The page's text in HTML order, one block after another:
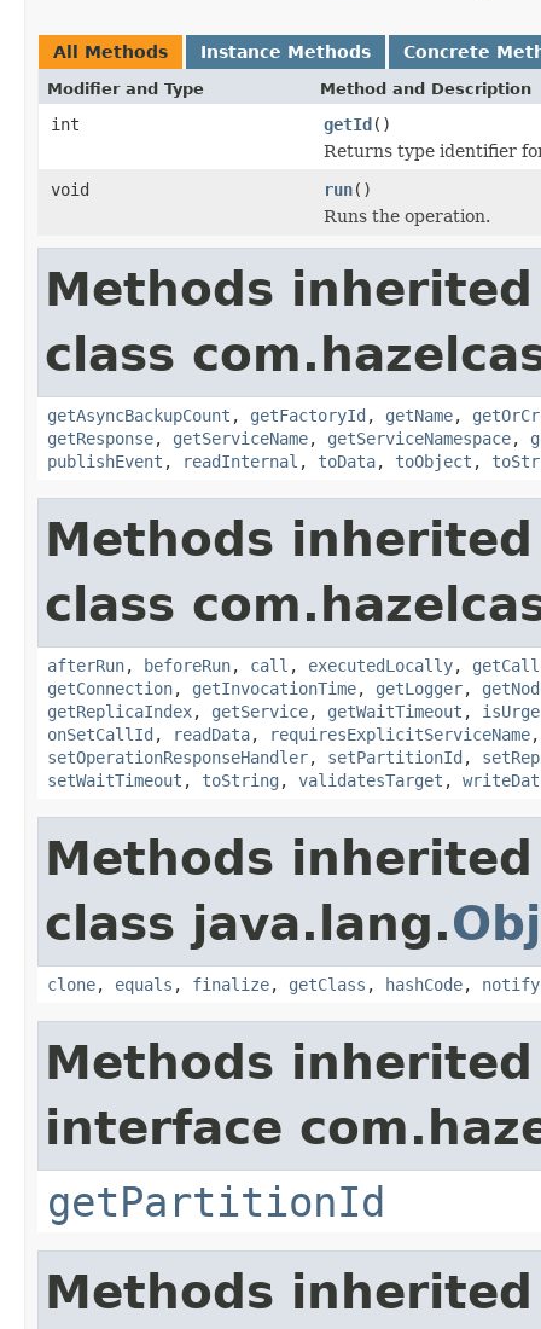
All Methods Instance Methods Concrete
Modifier and Type Method and Description
int getId()
Returns type identifier
void
run()
Runs the operation.
Methods
class
getAsyncBackupCount , getFactoryId , getName,
getResponse, getServiceName, getServiceNamespace,
publishEvent , readInternal , toData, toObject ,
Methods
class
afterRun, beforeRun, call , executedLocally,
getConnection, getInvocationTime, getLogger,
getReplicaIndex, getService, getWaitTimeout ,
onSetCallId , readData, requiresExplicitServiceName
setOperationResponseHandler, setPartitionId ,
setWaitTimeout , toString , validatesTarget ,
Methods
class java.lang.
clone, equals , finalize, getClass , hashCode, notify
Methods
interface
getPartitionId
Methods